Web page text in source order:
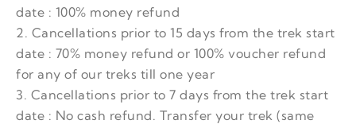
date : 100% money refund
2. Cancellations prior to 15 days from the trek start
date : 70% money refund or 100% voucher refund
for any of our treks till one year
3. Cancellations prior to 7 days from the trek start
date : No cash refund. Transfer your trek (same